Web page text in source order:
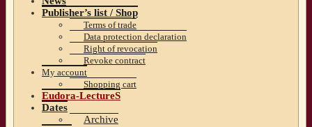
Publisher’s list / Shop
Terms of trade
Data protection declaration
Right of revocation
Revoke contract
My account
Shopping cart
Eudora-LectureS
Dates
Archive